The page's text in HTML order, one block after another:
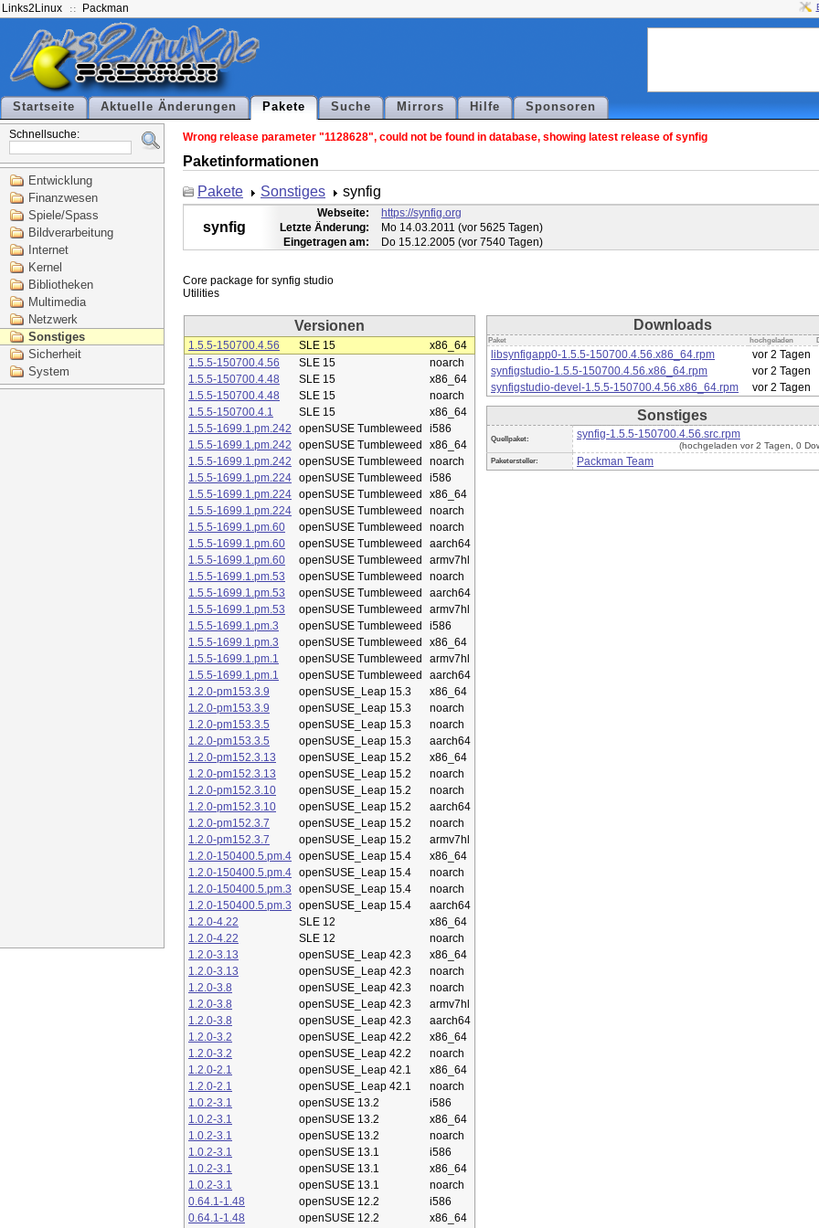
Links2Linux Packman
Startseite Aktuelle Änderungen Pakete Suche Mirrors Hilfe Sponsoren
Schnellsuche:
Entwicklung
Finanzwesen
Spiele/Spass
Bildverarbeitung
Internet
Kernel
Bibliotheken
Multimedia
Netzwerk
Sonstiges
Sicherheit
System
Wrong release parameter "1128628", could not be found in database, showing latest release of synfig
Paketinformationen
Pakete
Sonstiges synfig
synfig
Webseite:
https://synfig.org
Letzte Änderung:
Mo 14.03.2011 (vor 5625 Tagen)
Eingetragen am:
Do 15.12.2005 (vor 7540 Tagen)
Core package for synfig studio
Versionen
1.5.5-150700.4.56 SLE 15
x86_64
1.5.5-150700.4.56
SLE 15
noarch
1.5.5-150700.4.48
SLE 15
x86_64
1.5.5-150700.4.48
SLE 15
noarch
1.5.5-150700.4.1
SLE 15
x86_64
1.5.5-1699.1.pm.242
openSUSE Tumbleweed
i586
1.5.5-1699.1.pm.242
openSUSE Tumbleweed
x86_64
1.5.5-1699.1.pm.242
openSUSE Tumbleweed
noarch
1.5.5-1699.1.pm.224 openSUSE Tumbleweed
i586
1.5.5-1699.1.pm.224 openSUSE Tumbleweed
x86_64
1.5.5-1699.1.pm.224 openSUSE Tumbleweed
noarch
1.5.5-1699.1.pm.60
openSUSE Tumbleweed
noarch
1.5.5-1699.1.pm.60
openSUSE Tumbleweed
aarch64
1.5.5-1699.1.pm.60
openSUSE Tumbleweed
armv7hl
1.5.5-1699.1.pm.53
openSUSE Tumbleweed
noarch
1.5.5-1699.1.pm.53
openSUSE Tumbleweed
aarch64
1.5.5-1699.1.pm.53
openSUSE Tumbleweed
armv7hl
1.5.5-1699.1.pm.3
openSUSE Tumbleweed
i586
1.5.5-1699.1.pm.3
openSUSE Tumbleweed
x86_64
1.5.5-1699.1.pm.1
openSUSE Tumbleweed
armv7hl
1.5.5-1699.1.pm.1
openSUSE Tumbleweed
aarch64
1.2.0-pm153.3.9
openSUSE_Leap 15.3
x86_64
1.2.0-pm153.3.9
openSUSE_Leap 15.3
noarch
1.2.0-pm153.3.5
openSUSE_Leap 15.3
noarch
1.2.0-pm153.3.5
openSUSE_Leap 15.3
aarch64
1.2.0-pm152.3.13
openSUSE_Leap 15.2
x86_64
1.2.0-pm152.3.13
openSUSE_Leap 15.2
noarch
1.2.0-pm152.3.10
openSUSE_Leap 15.2
noarch
1.2.0-pm152.3.10
openSUSE_Leap 15.2
aarch64
1.2.0-pm152.3.7
openSUSE_Leap 15.2
noarch
1.2.0-pm152.3.7
openSUSE_Leap 15.2
armv7hl
1.2.0-150400.5.pm.4 openSUSE_Leap 15.4
x86_64
1.2.0-150400.5.pm.4 openSUSE_Leap 15.4
noarch
1.2.0-150400.5.pm.3
openSUSE_Leap 15.4
noarch
1.2.0-150400.5.pm.3
openSUSE_Leap 15.4
aarch64
1.2.0-4.22
SLE 12
x86_64
1.2.0-4.22
SLE 12
noarch
1.2.0-3.13
openSUSE_Leap 42.3
x86_64
1.2.0-3.13
openSUSE_Leap 42.3
noarch
1.2.0-3.8
openSUSE_Leap 42.3
noarch
1.2.0-3.8
openSUSE_Leap 42.3
armv7hl
1.2.0-3.8
openSUSE_Leap 42.3
aarch64
1.2.0-3.2
openSUSE_Leap 42.2
x86_64
1.2.0-3.2
openSUSE_Leap 42.2
noarch
1.2.0-2.1
openSUSE_Leap 42.1
x86_64
1.2.0-2.1
openSUSE_Leap 42.1
noarch
1.0.2-3.1
openSUSE 13.2
i586
1.0.2-3.1
openSUSE 13.2
x86_64
1.0.2-3.1
openSUSE 13.2
noarch
1.0.2-3.1
openSUSE 13.1
i586
1.0.2-3.1
openSUSE 13.1
x86_64
1.0.2-3.1
openSUSE 13.1
noarch
0.64.1-1.48
openSUSE 12.2
i586
0.64.1-1.48
openSUSE 12.2 x86_64
Downloads
Paket hochgeladen
libsynfigapp0-1.5.5-150700.4.56.x86_64.rpm vor 2 Tagen
synfigstudio-1.5.5-150700.4.56.x86_64.rpm
vor 2 Tagen
synfigstudio-devel-1.5.5-150700.4.56.x86_64.rpm
vor 2 Tagen
Sonstiges
Quellpaket: synfig-1.5.5-150700.4.56.src.rpm
(hochgeladen vor 2 Tagen, 0
Paketersteller: Packman Team